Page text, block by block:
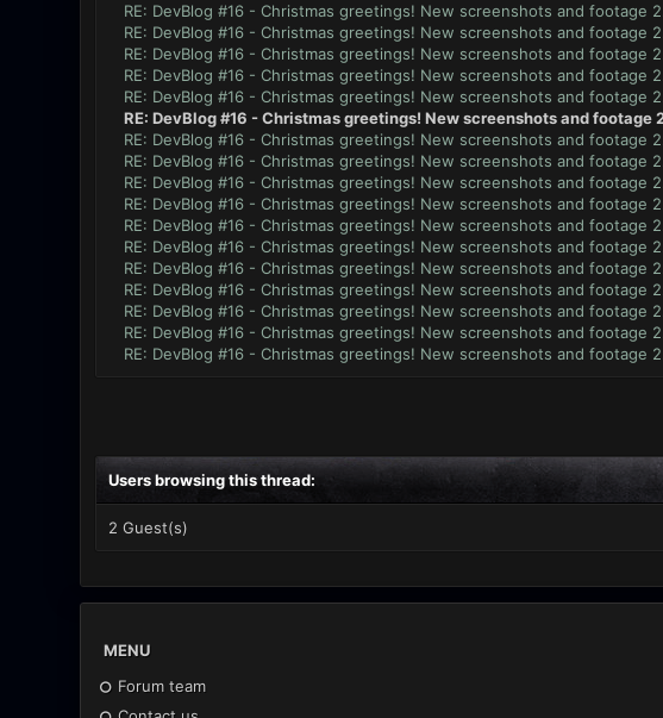
RE: DevBlog #16 - Christmas greetings! New screenshots and footage
RE: DevBlog #16 - Christmas greetings! New screenshots and footage
RE: DevBlog #16 - Christmas greetings! New screenshots and footage
RE: DevBlog #16 - Christmas greetings! New screenshots and footage
RE: DevBlog #16 - Christmas greetings! New screenshots and footage
RE: DevBlog #16 - Christmas greetings! New screenshots and footage
RE: DevBlog #16 - Christmas greetings! New screenshots and footage
RE: DevBlog #16 - Christmas greetings! New screenshots and footage
RE: DevBlog #16 - Christmas greetings! New screenshots and footage
RE: DevBlog #16 - Christmas greetings! New screenshots and footage
RE: DevBlog #16 - Christmas greetings! New screenshots and footage
RE: DevBlog #16 - Christmas greetings! New screenshots and footage
RE: DevBlog #16 - Christmas greetings! New screenshots and footage
RE: DevBlog #16 - Christmas greetings! New screenshots and footage
RE: DevBlog #16 - Christmas greetings! New screenshots and footage
RE: DevBlog #16 - Christmas greetings! New screenshots and footage
RE: DevBlog #16 - Christmas greetings! New screenshots and footage
Users browsing this thread:
2 Guest(s)
MENU
Forum team